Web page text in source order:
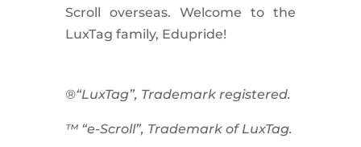
Scroll
overseas. Welcome to the
LuxTag family, Edupride!
®“LuxTag”, Trademark registered.
™ “e-Scroll”, Trademark of LuxTag.